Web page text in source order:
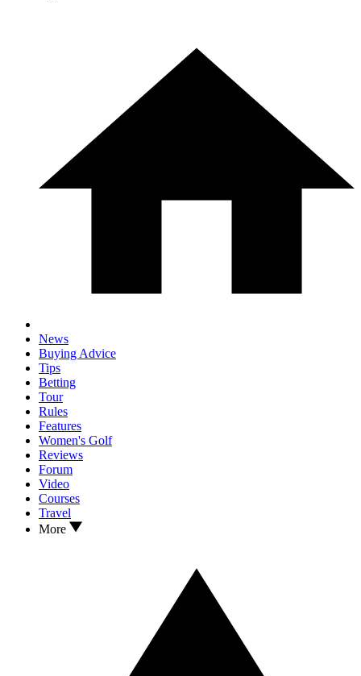
News
Buying Advice
Tips
Betting
Tour
Rules
Features
Women's Golf
Reviews
Forum
Video
Courses
Travel
More